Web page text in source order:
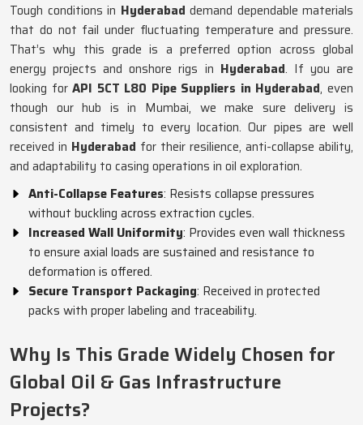
Tough conditions in Hyderabad demand dependable materials
that do not fail under fluctuating temperature and pressure.
That’s why this grade is a preferred option across global
energy projects and onshore rigs in Hyderabad. If you are
looking forAPI 5CT L80 Pipe Suppliers in Hyderabad, even
though our hub is in Mumbai, we make sure delivery is
consistent and timely to every location. Our pipes are well
received in Hyderabad for their resilience, anti-collapse ability,
and adaptability to casing operations in oil exploration.
Anti-Collapse Features: Resists collapse pressures
without buckling across extraction cycles.
Increased Wall Uniformity: Provides even wall thickness
to ensure axial loads are sustained and resistance to
deformation is offered.
Secure Transport Packaging: Received in protected
packs with proper labeling and traceability.
Why Is This Grade Widely Chosen for
Global Oil & Gas Infrastructure
Projects?